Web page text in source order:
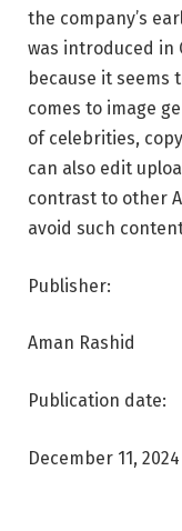
the company’s
was introduced in
because it seems
comes to image
of celebrities,
can also edit
contrast to other
avoid such
Publisher:
Aman Rashid
Publication date:
December 11, 2024